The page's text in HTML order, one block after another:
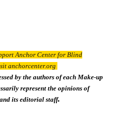
Anchor Center for Blind
anchorcenter.org
by the authors of each Make-up
represent the opinions of
its editorial staff.